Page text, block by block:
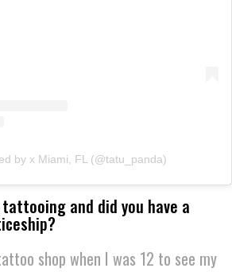
by x Miami, FL (@tatu_panda)
and did you have a
shop when I was 12 to see my